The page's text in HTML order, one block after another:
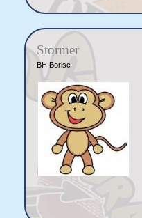
Stormer
BH Borisc